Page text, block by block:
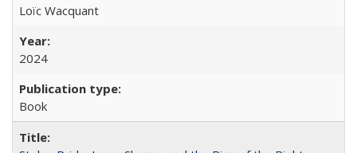
Loïc Wacquant
2024
Book